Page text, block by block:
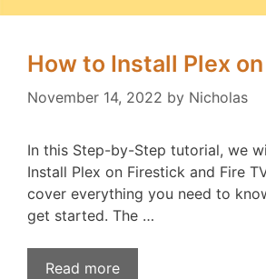
How to Install Plex
November 14, 2022 by Nicholas
In this Step-by-Step tutorial, we
Install Plex on Firestick and Fire
cover everything you need to
get started. The …
Read more